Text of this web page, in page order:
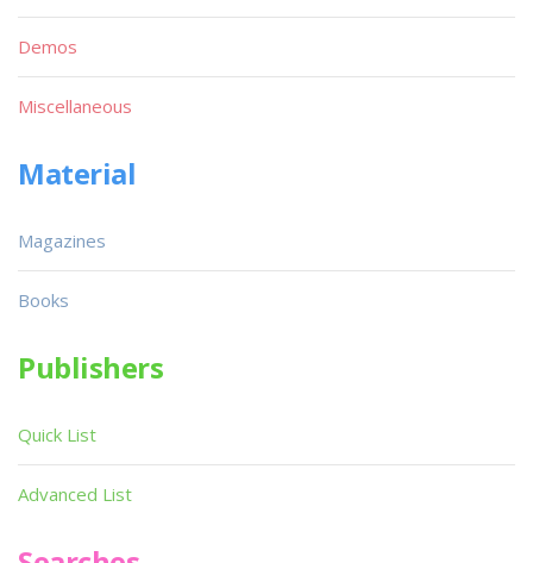
Demos
Miscellaneous
Material
Magazines
Books
Publishers
Quick List
Advanced List